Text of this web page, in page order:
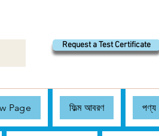
Request a Test Certificate
Page ফিল্ম আবরণ পণ্য